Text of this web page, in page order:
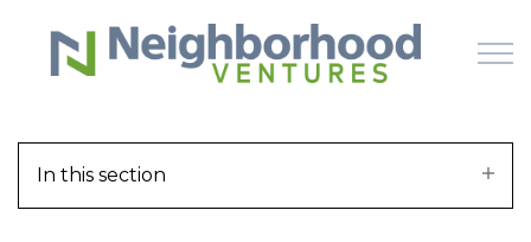
Skip to main content
In this section